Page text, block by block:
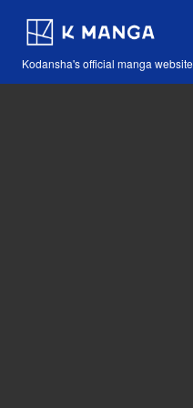
Kodansha's official manga website